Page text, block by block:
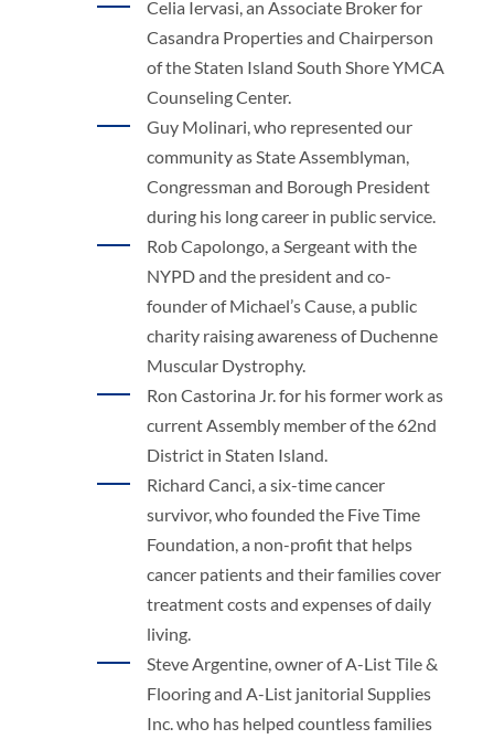
Celia Iervasi, an Associate Broker for
Casandra Properties and Chairperson
of the Staten Island South Shore YMCA
Counseling Center.
Guy Molinari, who represented our
community as State Assemblyman,
Congressman and Borough President
during his long career in public service.
Rob Capolongo, a Sergeant with the
NYPD and the president and co-
founder of Michael’s Cause, a public
charity raising awareness of Duchenne
Muscular Dystrophy.
Ron Castorina Jr. for his former work as
current Assembly member of the 62nd
District in Staten Island.
Richard Canci, a six-time cancer
survivor, who founded the Five Time
Foundation, a non-profit that helps
cancer patients and their families cover
treatment costs and expenses of daily
living.
Steve Argentine, owner of A-List Tile &
Flooring and A-List janitorial Supplies
Inc. who has helped countless families